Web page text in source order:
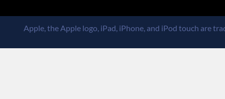
Apple, the Apple logo, iPad, iPhone, and iPod touch are